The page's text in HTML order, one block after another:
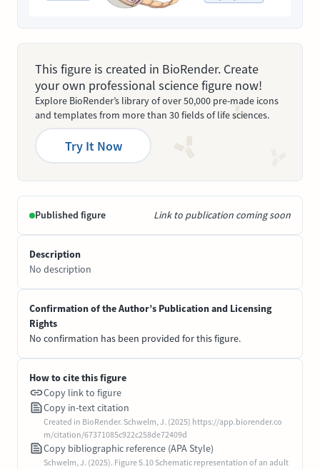
This figure is created in BioRender. Create
your own professional science figure now!
Explore BioRender’s library of over 50,000 pre-made icons
and templates from more than 30 fields of life sciences.
Try It Now
Published figure Link to publication coming soon
Description
No description
Confirmation of the Author’s Publication and Licensing
Rights
No confirmation has been provided for this figure.
How to cite this figure
Copy link to figure
Copy in-text citation
Created in BioRender. Schwelm, J. (2025) https://app.biorender.co
m/citation/67371085c922c258de72409d
Copy bibliographic reference (APA Style)
Schwelm, J. (2025). Figure 5.10 Schematic representation of an adult